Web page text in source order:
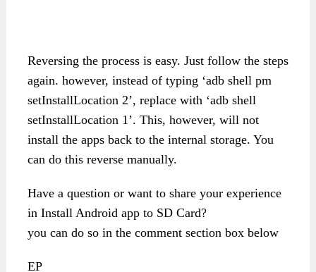
Reversing the process is easy. Just follow the steps
again. however, instead of typing ‘adb shell pm
setInstallLocation 2’, replace with ‘adb shell
setInstallLocation 1’. This, however, will not
install the apps back to the internal storage. You
can do this reverse manually.
Have a question or want to share your experience
in Install Android app to SD Card?
you can do so in the comment section box below
EP